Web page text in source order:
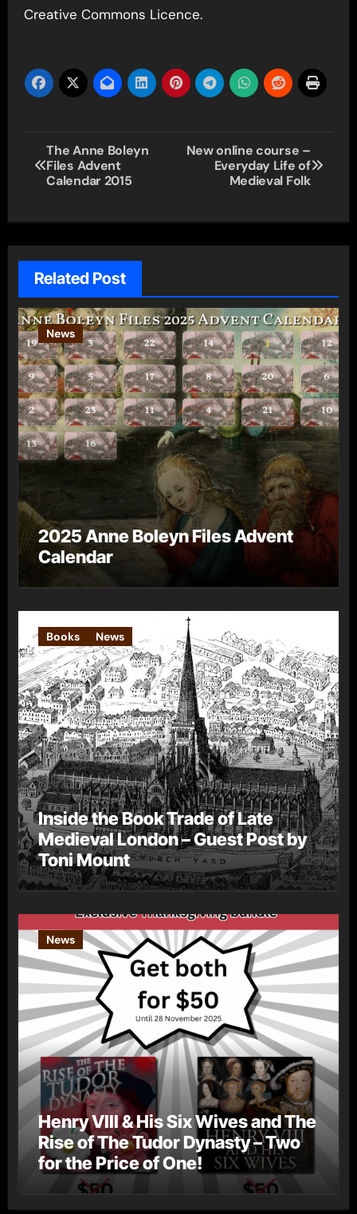
Creative Commons Licence.
Post
navigation
The Anne Boleyn
Files Advent
Calendar 2015
New online course –
Everyday Life of
Medieval Folk
Related Post
News
2025 Anne Boleyn Files Advent
Calendar
Books News
Inside the Book Trade of Late
Medieval London – Guest Post by
Toni Mount
News
Henry VIII & His Six Wives and The
Rise of The Tudor Dynasty – Two
for the Price of One!